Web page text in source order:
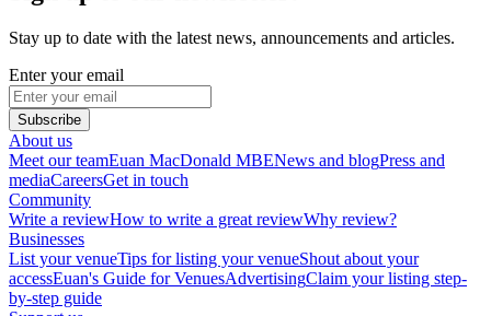
Stay up to date with the latest news, announcements and articles.
Enter your email
Subscribe
About us
Meet our teamEuan MacDonald MBENews and blogPress and
mediaCareersGet in touch
Community
Write a reviewHow to write a great reviewWhy review?
Businesses
List your venueTips for listing your venueShout about your
accessEuan's Guide for VenuesAdvertisingClaim your listing step-
by-step guide